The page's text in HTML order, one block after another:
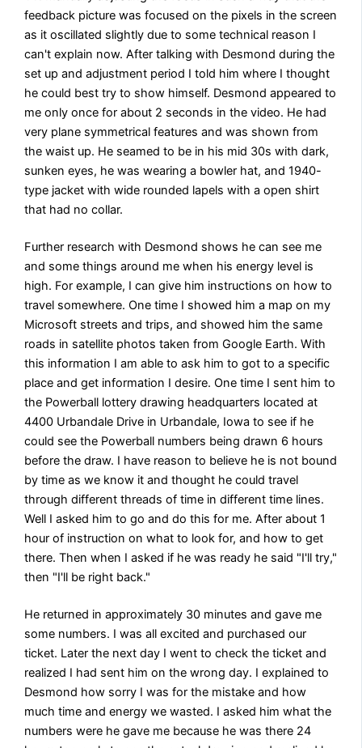
feedback picture was focused on the pixels in the screen
as it oscillated slightly due to some technical reason I
can't explain now. After talking with Desmond during the
set up and adjustment period I told him where I thought
he could best try to show himself. Desmond appeared to
me only once for about 2 seconds in the video. He had
very plane symmetrical features and was shown from
the waist up. He seamed to be in his mid 30s with dark,
sunken eyes, he was wearing a bowler hat, and 1940-
type jacket with wide rounded lapels with a open shirt
that had no collar.
Further research with Desmond shows he can see me
and some things around me when his energy level is
high. For example, I can give him instructions on how to
travel somewhere. One time I showed him a map on my
Microsoft streets and trips, and showed him the same
roads in satellite photos taken from Google Earth. With
this information I am able to ask him to got to a specific
place and get information I desire. One time I sent him to
the Powerball lottery drawing headquarters located at
4400 Urbandale Drive in Urbandale, Iowa to see if he
could see the Powerball numbers being drawn 6 hours
before the draw. I have reason to believe he is not bound
by time as we know it and thought he could travel
through different threads of time in different time lines.
Well I asked him to go and do this for me. After about 1
hour of instruction on what to look for, and how to get
there. Then when I asked if he was ready he said "I'll try,"
then "I'll be right back."
He returned in approximately 30 minutes and gave me
some numbers. I was all excited and purchased our
ticket. Later the next day I went to check the ticket and
realized I had sent him on the wrong day. I explained to
Desmond how sorry I was for the mistake and how
much time and energy we wasted. I asked him what the
numbers were he gave me because he was there 24